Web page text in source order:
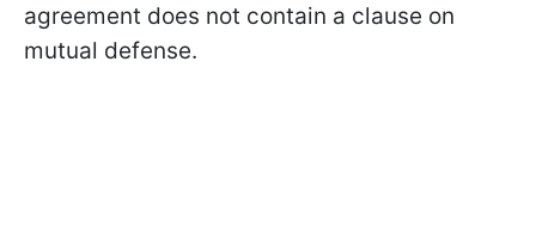
agreement does not contain a clause on
mutual defense.